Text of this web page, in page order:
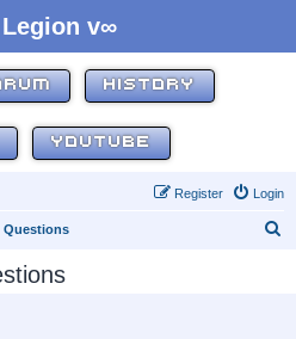
v∞
HISTORY
YOUTUBE
Login
Register
Questions